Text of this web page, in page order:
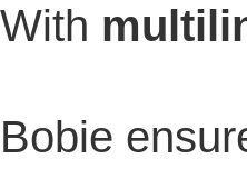
With
Bobie